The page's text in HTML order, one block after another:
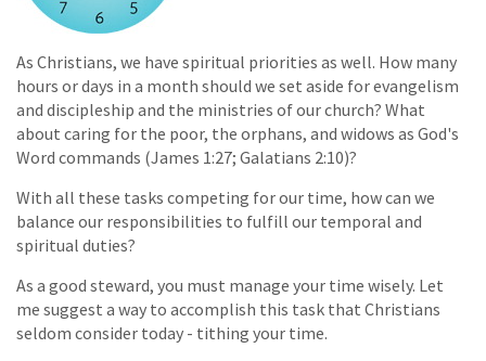
As Christians, we have spiritual priorities as well. How many
hours or days in a month should we set aside for evangelism
and discipleship and the ministries of our church? What
about caring for the poor, the orphans, and widows as God's
Word commands (James 1:27; Galatians 2:10)?
With all these tasks competing for our time, how can we
balance our responsibilities to fulfill our temporal and
spiritual duties?
As a good steward, you must manage your time wisely. Let
me suggest a way to accomplish this task that Christians
seldom consider today - tithing your time.